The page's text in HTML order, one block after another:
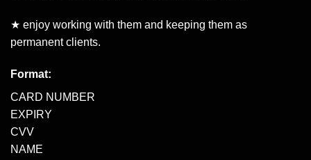
★ enjoy working with them and keeping them as
permanent clients.
Format:
CARD NUMBER
EXPIRY
CVV
NAME